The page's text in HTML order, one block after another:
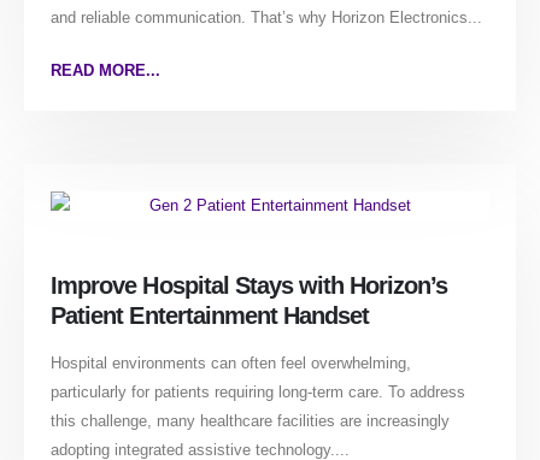
and reliable communication. That’s why Horizon Electronics...
READ MORE...
Improve Hospital Stays with Horizon’s
Patient Entertainment Handset
Hospital environments can often feel overwhelming,
particularly for patients requiring long-term care. To address
this challenge, many healthcare facilities are increasingly
adopting integrated assistive technology....